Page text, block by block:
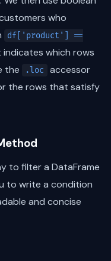
who
df['product'] ==
which rows
the
.loc
accessor
the rows that satisfy
to filter a DataFrame
to write a condition
and concise